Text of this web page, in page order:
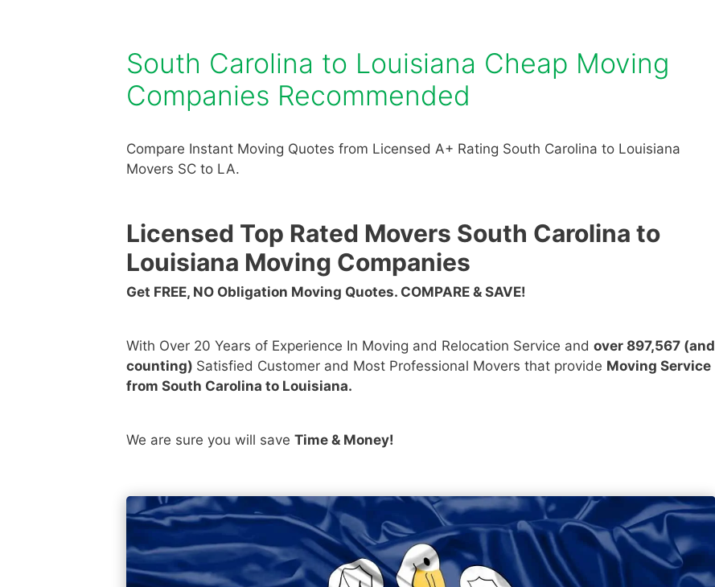
South Carolina to Louisiana Cheap Moving
Companies Recommended
Compare Instant Moving Quotes from Licensed A+ Rating South Carolina to Louisiana
Movers SC to LA.
Licensed Top Rated Movers South Carolina to
Louisiana Moving Companies
Get FREE, NO Obligation Moving Quotes. COMPARE & SAVE!
With Over 20 Years of Experience In Moving and Relocation Service and over 897,567 (and
counting) Satisfied Customer and Most Professional Movers that provide Moving Service
from South Carolina to Louisiana.
We are sure you will save Time & Money!